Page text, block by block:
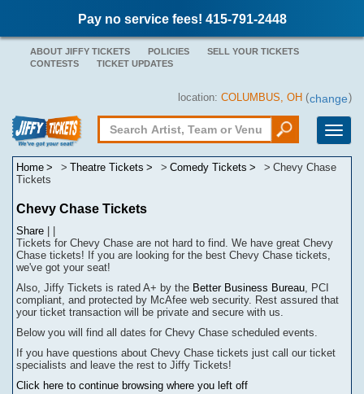
Pay no service fees! 415-791-2448
ABOUT JIFFY TICKETS POLICIES
SELL YOUR TICKETS
CONTESTS
TICKET UPDATES
location: COLUMBUS, OH (change)
Toggle
Home Theatre Tickets Comedy Tickets
Chevy Chase
Tickets
Chevy Chase Tickets
Share
Tickets for Chevy Chase are not hard to find. We have great Chevy
Chase tickets! If you are looking for the best Chevy Chase tickets,
we've got your seat!
Also, Jiffy Tickets is rated A+ by the Better Business Bureau, PCI
compliant, and protected by McAfee web security. Rest assured that
your ticket transaction will be private and secure with us.
Below you will find all dates for Chevy Chase scheduled events.
If you have questions about Chevy Chase tickets just call our ticket
specialists and leave the rest to Jiffy Tickets!
Click here to continue browsing where you left off